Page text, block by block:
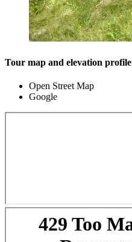
Tour map and elevation profile
Open Street Map
Google